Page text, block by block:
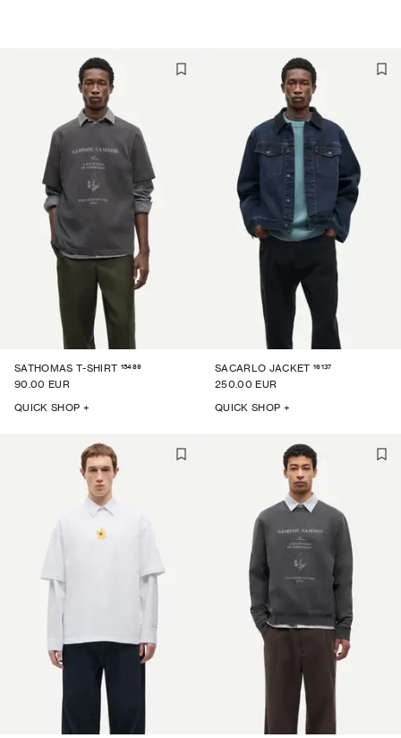
SATHOMAS T-SHIRT 15489
90.00 EUR
QUICK SHOP +
SACARLO JACKET 16137
250.00 EUR
QUICK SHOP +